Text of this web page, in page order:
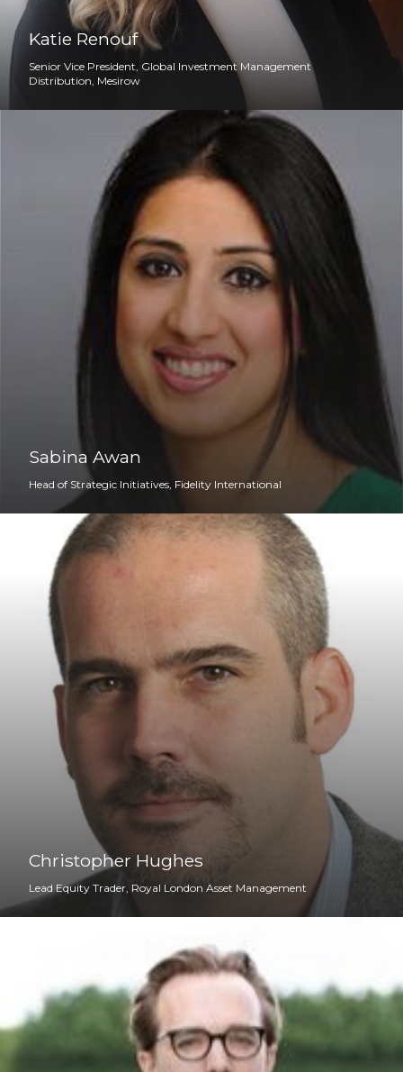
Katie Renouf
Senior Vice President, Global Investment Management
Distribution, Mesirow
Sabina Awan
Head of Strategic Initiatives, Fidelity International
Christopher Hughes
Lead Equity Trader, Royal London Asset Management